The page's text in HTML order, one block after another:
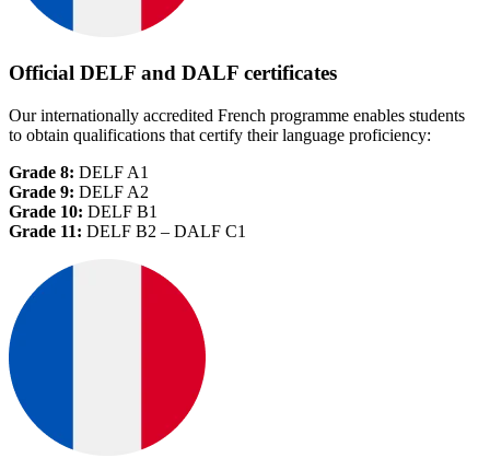
Official DELF and DALF certificates
Our internationally accredited French programme enables students
to obtain qualifications that certify their language proficiency:
Grade 8: DELF A1
Grade 9: DELF A2
Grade 10: DELF B1
Grade 11: DELF B2 – DALF C1